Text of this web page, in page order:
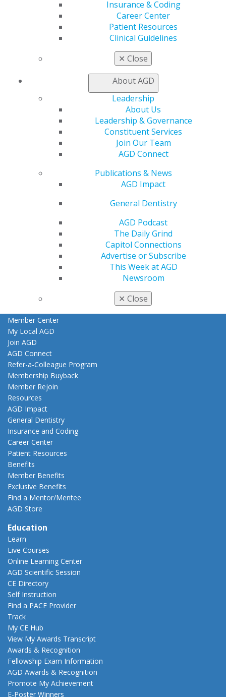
Insurance & Coding
Career Center
Patient Resources
Clinical Guidelines
✕ Close
About AGD
Leadership
About Us
Leadership & Governance
Constituent Services
Join Our Team
AGD Connect
Publications & News
AGD Impact
General Dentistry
AGD Podcast
The Daily Grind
Capitol Connections
Advertise or Subscribe
This Week at AGD
Newsroom
✕ Close
If providers have any questions, contactPACE@agd.org
Keeping PACE Archives
June 2019 Keeping PACE
October 2018 Keeping PACE(2)
560 W. Lake St., Sixth Floor
Chicago, IL 60661-6600
Find an AGD Dentist
Contact Us
My AGD
Member Center
My Local AGD
Join AGD
AGD Connect
Refer-a-Colleague Program
Membership Buyback
Member Rejoin
Resources
AGD Impact
General Dentistry
Insurance and Coding
Career Center
Patient Resources
Benefits
Member Benefits
Exclusive Benefits
Find a Mentor/Mentee
AGD Store
Education
Learn
Live Courses
Online Learning Center
AGD Scientific Session
CE Directory
Self Instruction
Find a PACE Provider
Track
My CE Hub
View My Awards Transcript
Awards & Recognition
Fellowship Exam Information
AGD Awards & Recognition
Promote My Achievement
E-Poster Winners